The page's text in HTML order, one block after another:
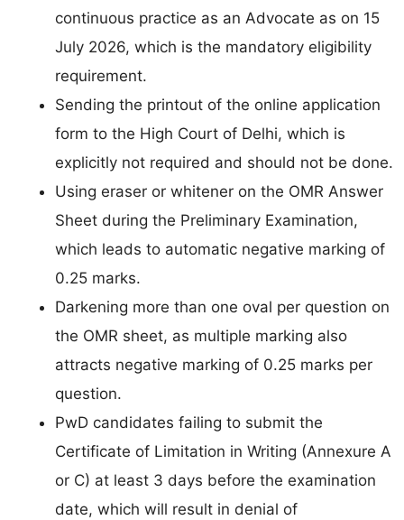
continuous practice as an Advocate as on 15
July 2026, which is the mandatory eligibility
requirement.
Sending the printout of the online application
form to the High Court of Delhi, which is
explicitly not required and should not be done.
Using eraser or whitener on the OMR Answer
Sheet during the Preliminary Examination,
which leads to automatic negative marking of
0.25 marks.
Darkening more than one oval per question on
the OMR sheet, as multiple marking also
attracts negative marking of 0.25 marks per
question.
PwD candidates failing to submit the
Certificate of Limitation in Writing (Annexure A
or C) at least 3 days before the examination
date, which will result in denial of